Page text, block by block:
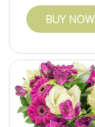
BUY NOW